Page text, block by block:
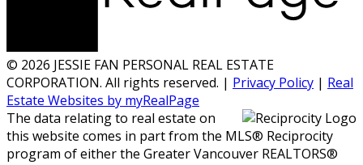
© 2026 JESSIE FAN PERSONAL REAL ESTATE
CORPORATION. All rights reserved. | Privacy Policy | Real
Estate Websites by myRealPage
The data relating to real estate on
this website comes in part from the MLS® Reciprocity
program of either the Greater Vancouver REALTORS®